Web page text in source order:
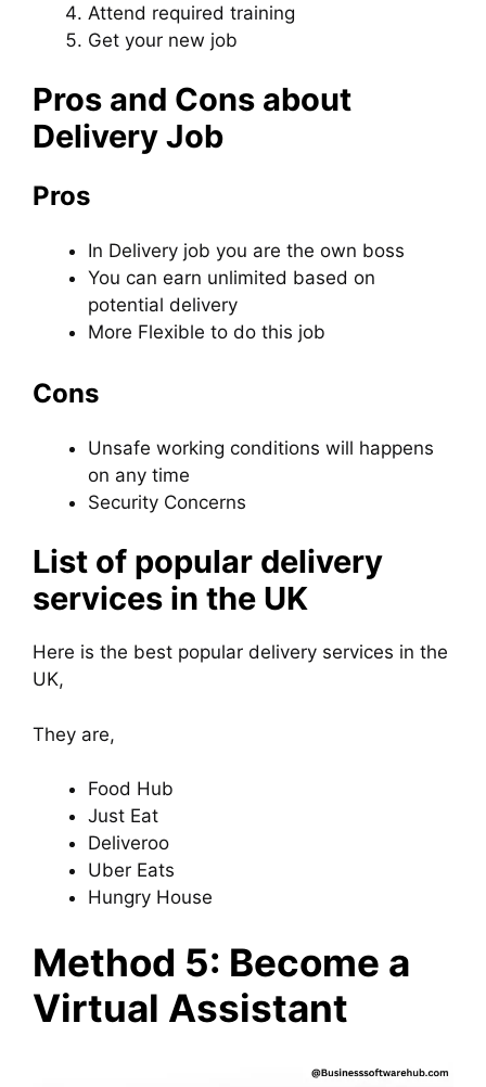
Attend required training
Get your new job
Pros and Cons about
Delivery Job
Pros
In Delivery job you are the own boss
You can earn unlimited based on
potential delivery
More Flexible to do this job
Cons
Unsafe working conditions will happens
on any time
Security Concerns
List of popular delivery
services in the UK
Here is the best popular delivery services in the
UK,
They are,
Food Hub
Just Eat
Deliveroo
Uber Eats
Hungry House
Method 5: Become a
Virtual Assistant